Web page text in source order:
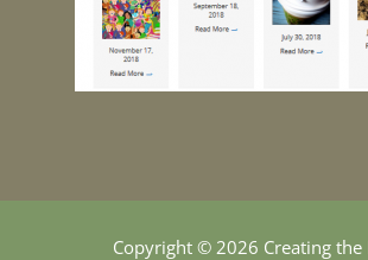
Copyright © 2026 Creating the